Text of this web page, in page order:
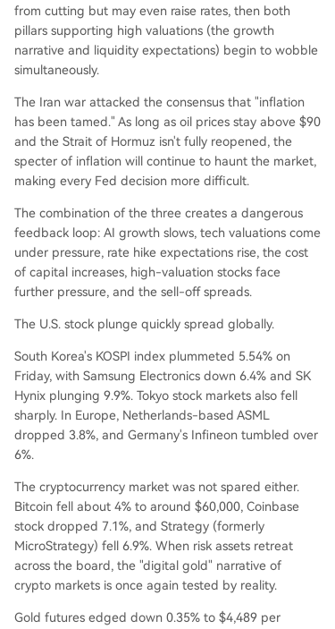
from cutting but may even raise rates, then both
pillars supporting high valuations (the growth
narrative and liquidity expectations) begin to wobble
simultaneously.
The Iran war attacked the consensus that "inflation
has been tamed." As long as oil prices stay above $90
and the Strait of Hormuz isn't fully reopened, the
specter of inflation will continue to haunt the market,
making every Fed decision more difficult.
The combination of the three creates a dangerous
feedback loop: AI growth slows, tech valuations come
under pressure, rate hike expectations rise, the cost
of capital increases, high-valuation stocks face
further pressure, and the sell-off spreads.
The U.S. stock plunge quickly spread globally.
South Korea's KOSPI index plummeted 5.54% on
Friday, with Samsung Electronics down 6.4% and SK
Hynix plunging 9.9%. Tokyo stock markets also fell
sharply. In Europe, Netherlands-based ASML
dropped 3.8%, and Germany's Infineon tumbled over
6%.
The cryptocurrency market was not spared either.
Bitcoin fell about 4% to around $60,000, Coinbase
stock dropped 7.1%, and Strategy (formerly
MicroStrategy) fell 6.9%. When risk assets retreat
across the board, the "digital gold" narrative of
crypto markets is once again tested by reality.
Gold futures edged down 0.35% to $4,489 per